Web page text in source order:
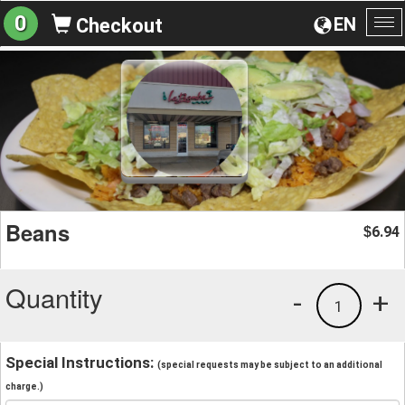
EN
0 Checkout
Beans $6.94
Quantity +
1
-
Special Instructions: (special requests may be subject to an additional
charge.)